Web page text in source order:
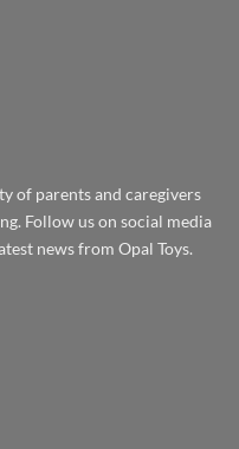
of parents and caregivers
Follow us on social media
news from Opal Toys.